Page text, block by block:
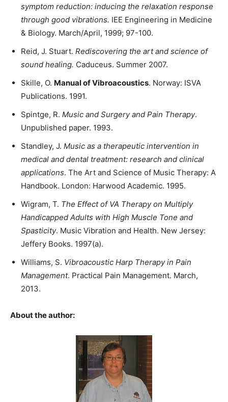
symptom reduction: inducing the relaxation response
through good vibrations. IEE Engineering in Medicine
& Biology. March/April, 1999; 97-100.
Reid, J. Stuart. Rediscovering the art and science of
sound healing. Caduceus. Summer 2007.
Skille, O. Manual of Vibroacoustics. Norway: ISVA
Publications. 1991.
Spintge, R. Music and Surgery and Pain Therapy.
Unpublished paper. 1993.
Standley, J. Music as a therapeutic intervention in
medical and dental treatment: research and clinical
applications. The Art and Science of Music Therapy: A
Handbook. London: Harwood Academic. 1995.
Wigram, T. The Effect of VA Therapy on Multiply
Handicapped Adults with High Muscle Tone and
Spasticity. Music Vibration and Health. New Jersey:
Jeffery Books. 1997(a).
Williams, S. Vibroacoustic Harp Therapy in Pain
Management. Practical Pain Management. March,
2013.
About the author: